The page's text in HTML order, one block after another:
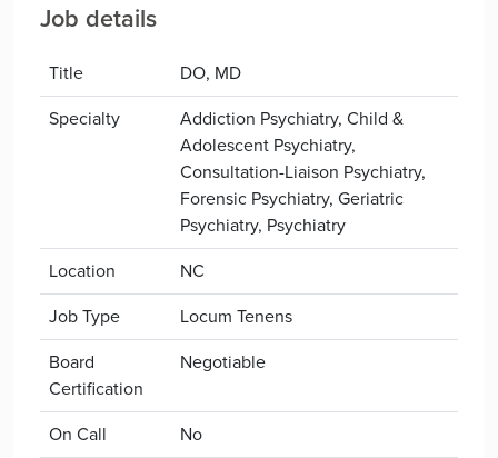
Job details
Title
DO, MD
Specialty
Addiction Psychiatry, Child &
Adolescent Psychiatry,
Consultation-Liaison Psychiatry,
Forensic Psychiatry, Geriatric
Psychiatry, Psychiatry
Location
NC
Job Type
Locum Tenens
Board
Certification
Negotiable
On Call
No